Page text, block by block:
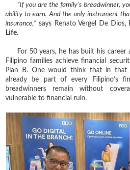
“If you are the family's breadwinner,
ability to earn. And the only instrument
insurance,” says Renato Vergel De Dios,
Life.
For 50 years, he has built his career
Filipino families achieve financial
Plan B. One would think that in that
already be part of every Filipino’s
breadwinners remain without
vulnerable to financial ruin.